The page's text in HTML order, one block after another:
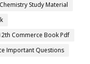
Study Material
Commerce Book Pdf
Important Questions